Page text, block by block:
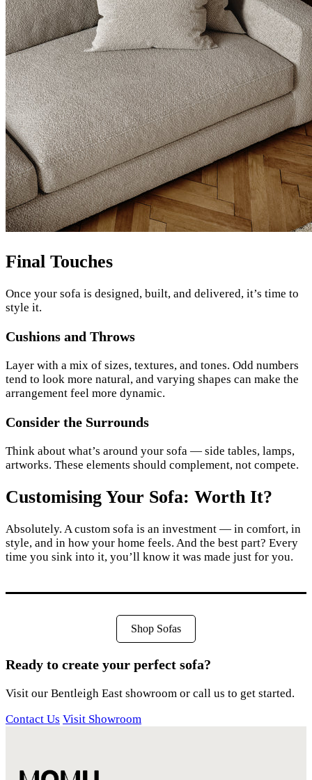
Final Touches
Once your sofa is designed, built, and delivered, it’s time to
style it.
Cushions and Throws
Layer with a mix of sizes, textures, and tones. Odd numbers
tend to look more natural, and varying shapes can make the
arrangement feel more dynamic.
Consider the Surrounds
Think about what’s around your sofa — side tables, lamps,
artworks. These elements should complement, not compete.
Customising Your Sofa: Worth It?
Absolutely. A custom sofa is an investment — in comfort, in
style, and in how your home feels. And the best part? Every
time you sink into it, you’ll know it was made just for you.
Shop Sofas
Ready to create your perfect sofa?
Visit our Bentleigh East showroom or call us to get started.
Contact Us Visit Showroom